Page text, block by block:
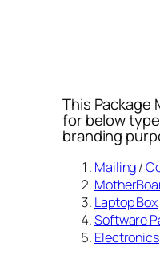
This Package
for below
branding
Mailing/
Laptop Box
Software
Electronics